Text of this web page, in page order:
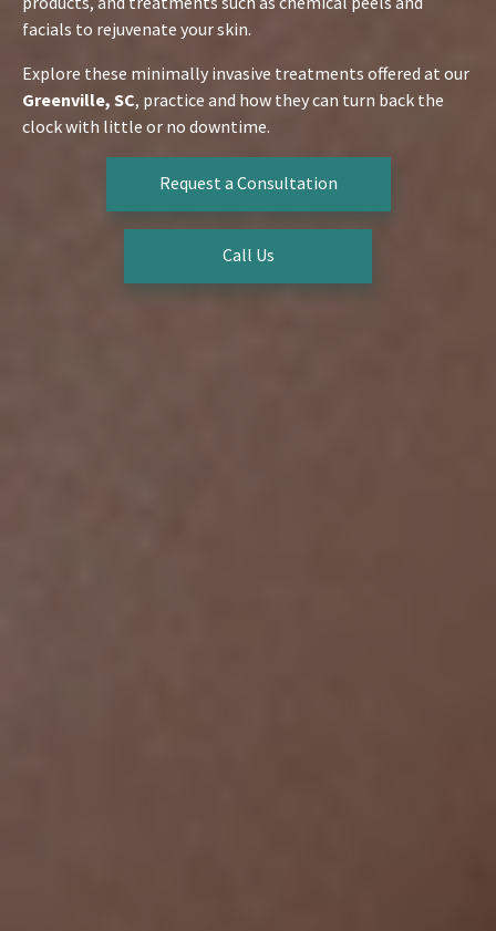
facials to rejuvenate your skin.
Explore these minimally invasive treatments offered at our
Greenville, SC, practice and how they can turn back the
clock with little or no downtime.
Request a Consultation
Call Us